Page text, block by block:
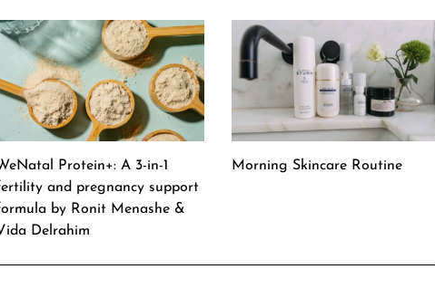
Protein+: A 3-in-1
and pregnancy support
by Ronit Menashe &
Delrahim
Morning Skincare Routine